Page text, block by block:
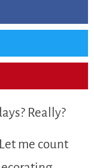
Really?
me count